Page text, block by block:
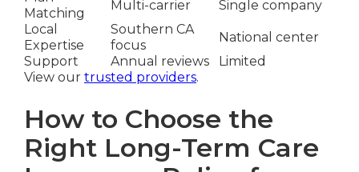
Matching
Multi-carrier
Single company
Local
Expertise
Southern CA
focus
National center
Support
Annual reviews
Limited
View our trusted providers.
How to Choose the
Right Long-Term Care